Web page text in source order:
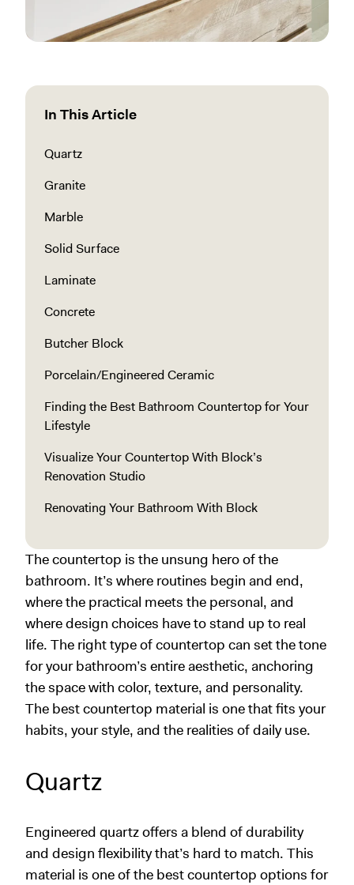
In This Article
Quartz
Granite
Marble
Solid Surface
Laminate
Concrete
Butcher Block
Porcelain/Engineered Ceramic
Finding the Best Bathroom Countertop for Your
Lifestyle
Visualize Your Countertop With Block’s
Renovation Studio
Renovating Your Bathroom With Block
The countertop is the unsung hero of the
bathroom. It’s where routines begin and end,
where the practical meets the personal, and
where design choices have to stand up to real
life. The right type of countertop can set the tone
for your bathroom’s entire aesthetic, anchoring
the space with color, texture, and personality.
The best countertop material is one that fits your
habits, your style, and the realities of daily use.
Quartz
Engineered quartz offers a blend of durability
and design flexibility that’s hard to match. This
material is one of the best countertop options for